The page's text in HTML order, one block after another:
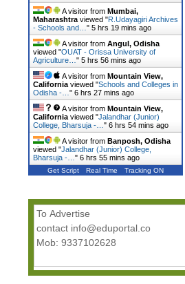
A visitor from Mumbai,
Maharashtraviewed "R.Udayagiri Archives
- Schools and… " 5 hrs 19 mins ago
A visitor from Angul, Odisha
viewed "OUAT - Orissa University of
Agriculture… " 5 hrs 56 mins ago
A visitor from Mountain View,
Californiaviewed "Schools and Colleges in
Odisha -… " 6 hrs 27 mins ago
A visitor from Mountain View,
Californiaviewed "Jalandhar (Junior)
College, Bharsuja -… " 6 hrs 54 mins ago
A visitor from Banposh, Odisha
viewed "Jalandhar (Junior) College,
Bharsuja -… " 6 hrs 55 mins ago
Get Script Real Time Tracking ON